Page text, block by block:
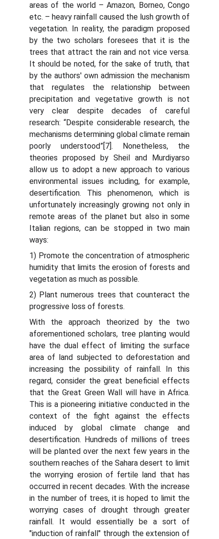
areas of the world – Amazon, Borneo, Congo
etc. – heavy rainfall caused the lush growth of
vegetation. In reality, the paradigm proposed
by the two scholars foresees that it is the
trees that attract the rain and not vice versa.
It should be noted, for the sake of truth, that
by the authors' own admission the mechanism
that regulates the relationship between
precipitation and vegetative growth is not
very clear despite decades of careful
research: “Despite considerable research, the
mechanisms determining global climate remain
poorly understood”[7]. Nonetheless, the
theories proposed by Sheil and Murdiyarso
allow us to adopt a new approach to various
environmental issues including, for example,
desertification. This phenomenon, which is
unfortunately increasingly growing not only in
remote areas of the planet but also in some
Italian regions, can be stopped in two main
ways:
1) Promote the concentration of atmospheric
humidity that limits the erosion of forests and
vegetation as much as possible.
2) Plant numerous trees that counteract the
progressive loss of forests.
With the approach theorized by the two
aforementioned scholars, tree planting would
have the dual effect of limiting the surface
area of ​​land subjected to deforestation and
increasing the possibility of rainfall. In this
regard, consider the great beneficial effects
that the Great Green Wall will have in Africa.
This is a pioneering initiative conducted in the
context of the fight against the effects
induced by global climate change and
desertification. Hundreds of millions of trees
will be planted over the next few years in the
southern reaches of the Sahara desert to limit
the worrying erosion of fertile land that has
occurred in recent decades. With the increase
in the number of trees, it is hoped to limit the
worrying cases of drought through greater
rainfall. It would essentially be a sort of
"induction of rainfall" through the extension of